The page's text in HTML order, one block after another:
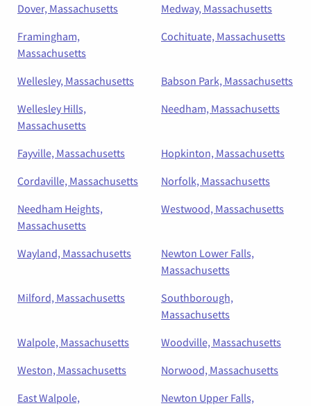
Dover, Massachusetts
Medway, Massachusetts
Framingham,
Massachusetts
Cochituate, Massachusetts
Wellesley, Massachusetts
Babson Park, Massachusetts
Wellesley Hills,
Massachusetts
Needham, Massachusetts
Fayville, Massachusetts
Hopkinton, Massachusetts
Cordaville, Massachusetts
Norfolk, Massachusetts
Needham Heights,
Massachusetts
Westwood, Massachusetts
Wayland, Massachusetts
Newton Lower Falls,
Massachusetts
Milford, Massachusetts
Southborough,
Massachusetts
Walpole, Massachusetts
Woodville, Massachusetts
Weston, Massachusetts
Norwood, Massachusetts
East Walpole,
Newton Upper Falls,